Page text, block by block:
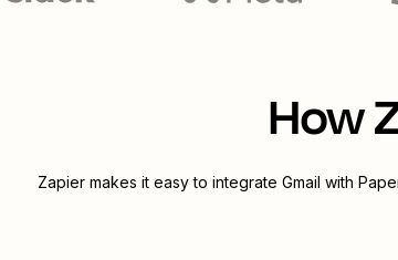
How
Zapier makes it easy to integrate Gmail with